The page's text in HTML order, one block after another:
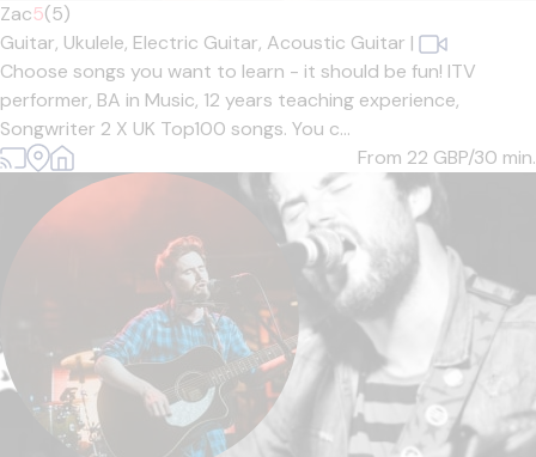
Zac5(5)
Guitar, Ukulele, Electric Guitar, Acoustic Guitar |
Choose songs you want to learn - it should be fun! ITV
performer, BA in Music, 12 years teaching experience,
Songwriter 2 X UK Top100 songs. You c...
From 22 GBP/30 min.